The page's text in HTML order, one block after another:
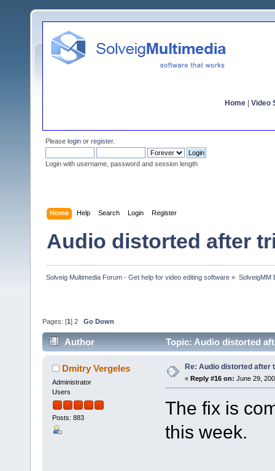
Home Video
Please login or register.
Login with username, password and session length
Home Help Search Login Register
Audio distorted after
Solveig Multimedia Forum - Get help for video editing software » SolveigMM
Pages: [1 ] 2 Go Down
Author Topic: Audio distorted
Dmitry Vergeles
Administrator
Users
Posts: 883
Re: Audio distorted after
« Reply #16 on: June 29,
The fix is
this week.